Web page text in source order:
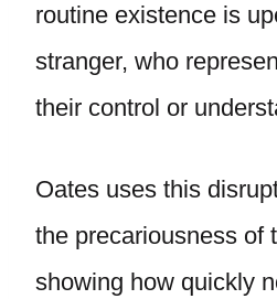
routine existence is
stranger, who
their control or
Oates uses this
the precariousness of
showing how quickly